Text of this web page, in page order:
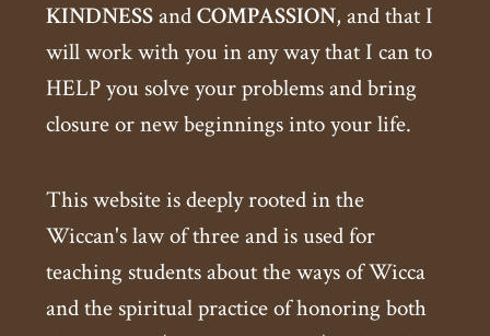
KINDNESSandCOMPASSION, and that I
will work with you in any way that I can to
HELP you solve your problems and bring
closure or new beginnings into your life.
This website is deeply rooted in the
Wiccan's law of three and is used for
teaching students about the ways of Wicca
and the spiritual practice of honoring both